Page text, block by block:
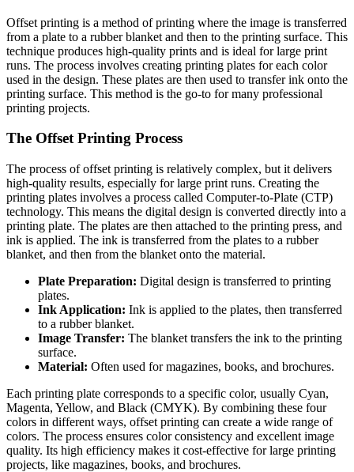
Offset printing is a method of printing where the image is transferred
from a plate to a rubber blanket and then to the printing surface. This
technique produces high-quality prints and is ideal for large print
runs. The process involves creating printing plates for each color
used in the design. These plates are then used to transfer ink onto the
printing surface. This method is the go-to for many professional
printing projects.
The Offset Printing Process
The process of offset printing is relatively complex, but it delivers
high-quality results, especially for large print runs. Creating the
printing plates involves a process called Computer-to-Plate (CTP)
technology. This means the digital design is converted directly into a
printing plate. The plates are then attached to the printing press, and
ink is applied. The ink is transferred from the plates to a rubber
blanket, and then from the blanket onto the material.
Plate Preparation: Digital design is transferred to printing
plates.
Ink Application: Ink is applied to the plates, then transferred
to a rubber blanket.
Image Transfer: The blanket transfers the ink to the printing
surface.
Material: Often used for magazines, books, and brochures.
Each printing plate corresponds to a specific color, usually Cyan,
Magenta, Yellow, and Black (CMYK). By combining these four
colors in different ways, offset printing can create a wide range of
colors. The process ensures color consistency and excellent image
quality. Its high efficiency makes it cost-effective for large printing
projects, like magazines, books, and brochures.